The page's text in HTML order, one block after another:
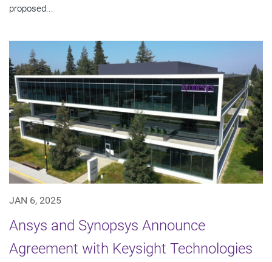
proposed...
JAN 6, 2025
Ansys and Synopsys Announce
Agreement with Keysight Technologies